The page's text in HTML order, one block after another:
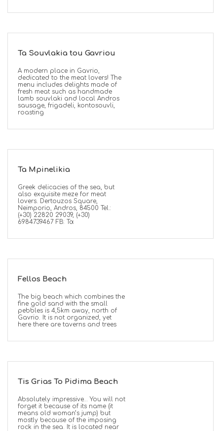
Ta Souvlakia tou Gavriou
A modern place in Gavrio,
dedicated to the meat lovers! The
menu includes delights made of
fresh meat such as handmade
lamb souvlaki and local Andros
sausage, frigadeli, kontosouvli,
roasting
Ta Mpinelikia
Greek delicacies of the sea, but
also exquisite meze for meat
lovers. Dertouzos Square,
Neimporio, Andros, 84500 Tel.:
(+30) 22820 29039, (+30)
6984739467 FB: Τα
Fellos Beach
The big beach which combines the
fine gold sand with the small
pebbles is 4,5km away, north of
Gavrio. It is not organized, yet
here there are taverns and trees
Tis Grias To Pidima Beach
Absolutely impressive… You will not
forget it because of its name (it
means old woman’s jump) but
mostly because of the imposing
rock in the sea. It is located near